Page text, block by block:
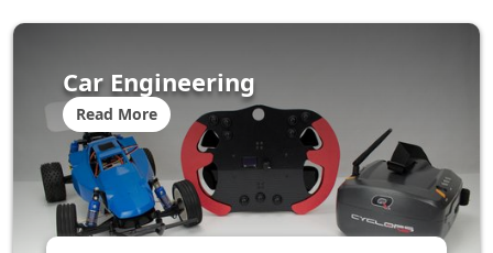
Car Engineering
Read More